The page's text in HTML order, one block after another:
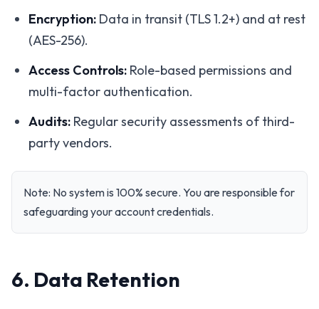
Encryption: Data in transit (TLS 1.2+) and at rest
(AES-256).
Access Controls: Role-based permissions and
multi-factor authentication.
Audits: Regular security assessments of third-
party vendors.
Note: No system is 100% secure. You are responsible for
safeguarding your account credentials.
6. Data Retention